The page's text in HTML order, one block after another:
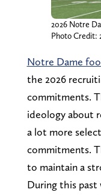
2026 Notre
Photo Credit:
Notre Dame
the 2026
commitments.
ideology about
a lot more
commitments.
to maintain a
During this past